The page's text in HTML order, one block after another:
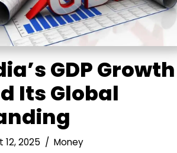
GDP Growth
Its Global
12, 2025 Money